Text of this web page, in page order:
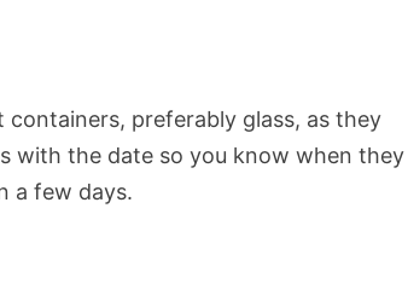
preferably glass, as they
with the date so you know when they
a few days.